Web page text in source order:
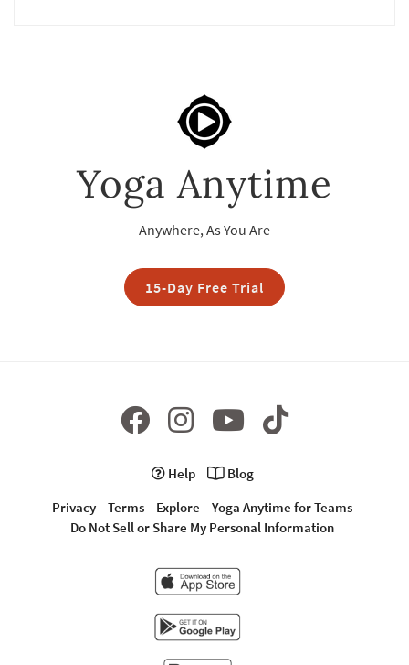
Yoga Anytime
Anywhere, As You Are
15-Day Free Trial
Help
Blog
Privacy
Terms Explore
Yoga Anytime for Teams
Do Not Sell or Share My Personal Information